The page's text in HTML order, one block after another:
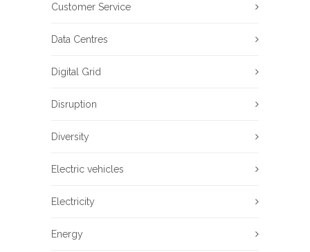
Customer Service
Data Centres
Digital Grid
Disruption
Diversity
Electric vehicles
Electricity
Energy